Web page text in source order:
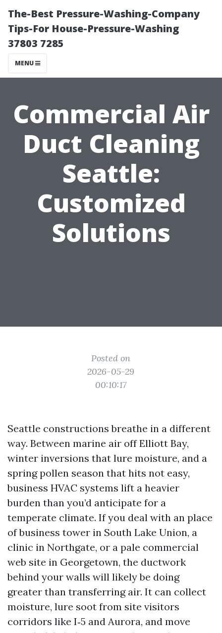
The-Best Pressure-Washing-Company
Tips-For House-Pressure-Washing
37803 7285
MENU
Commercial Air
Duct Cleaning
Seattle:
Customized
Solutions
Posted on
2026-05-29
00:10:17
Seattle constructions breathe in a different
way. Between marine air off Elliott Bay,
winter inversions that lure moisture, and a
spring pollen season that hits not easy,
business HVAC systems lift a heavier
burden than you’d anticipate for a
temperate climate. If you deal with an place
of business tower in South Lake Union, a
clinic in Northgate, or a pale commercial
web site in Georgetown, the ductwork
behind your walls will likely be doing
greater than transferring air. It can collect
moisture, lure soot from site visitors
corridors like I‑5 and Aurora, and move